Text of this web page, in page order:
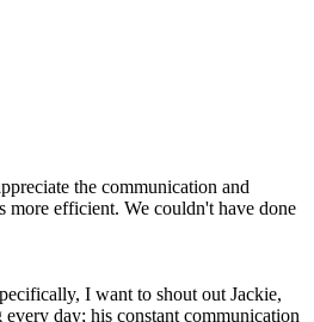
the communication and
more efficient. We couldn't have done
I want to shout out Jackie,
day; his constant communication